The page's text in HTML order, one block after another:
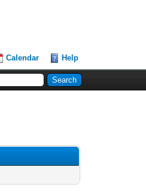
Calendar Help